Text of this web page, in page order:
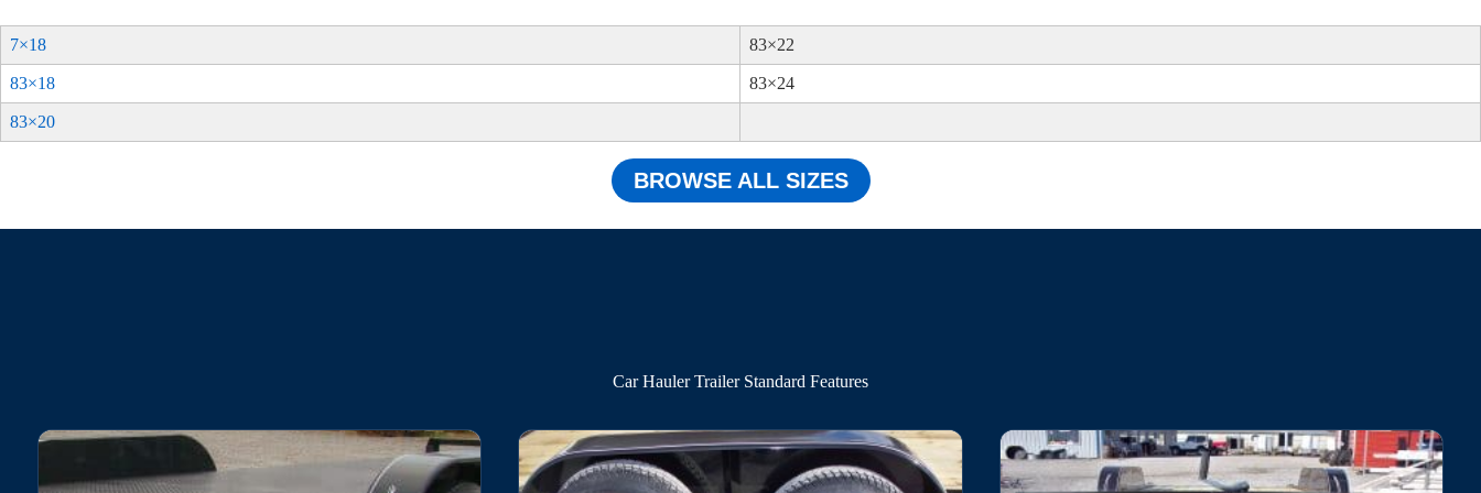
7×18 83×22
83×18 83×24
83×20
BROWSE ALL SIZES
Car Hauler Trailer Standard Features